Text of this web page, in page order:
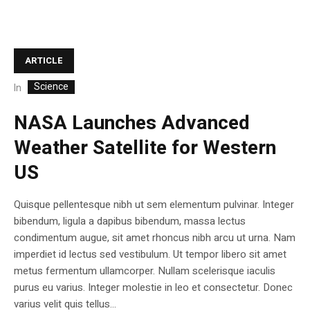
ARTICLE
In Science
NASA Launches Advanced
Weather Satellite for Western
US
Quisque pellentesque nibh ut sem elementum pulvinar. Integer
bibendum, ligula a dapibus bibendum, massa lectus
condimentum augue, sit amet rhoncus nibh arcu ut urna. Nam
imperdiet id lectus sed vestibulum. Ut tempor libero sit amet
metus fermentum ullamcorper. Nullam scelerisque iaculis
purus eu varius. Integer molestie in leo et consectetur. Donec
varius velit quis tellus...